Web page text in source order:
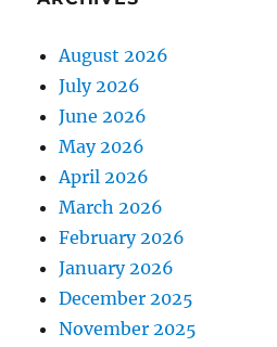
August 2026
July 2026
June 2026
May 2026
April 2026
March 2026
February 2026
January 2026
December 2025
November 2025